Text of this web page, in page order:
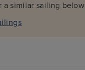
a similar sailing below